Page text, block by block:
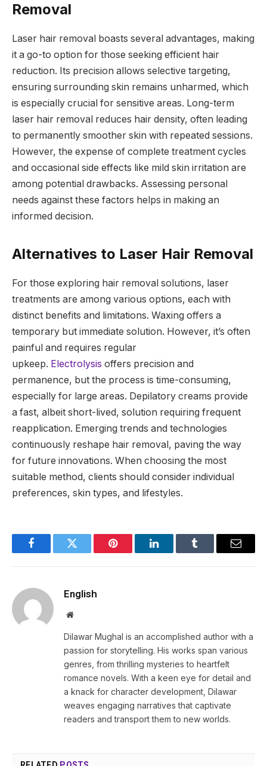
Removal
Laser hair removal boasts several advantages, making
it a go-to option for those seeking efficient hair
reduction. Its precision allows selective targeting,
ensuring surrounding skin remains unharmed, which
is especially crucial for sensitive areas. Long-term
laser hair removal reduces hair density, often leading
to permanently smoother skin with repeated sessions.
However, the expense of complete treatment cycles
and occasional side effects like mild skin irritation are
among potential drawbacks. Assessing personal
needs against these factors helps in making an
informed decision.
Alternatives to Laser Hair Removal
For those exploring hair removal solutions, laser
treatments are among various options, each with
distinct benefits and limitations. Waxing offers a
temporary but immediate solution. However, it’s often
painful and requires regular
upkeep. Electrolysis offers precision and
permanence, but the process is time-consuming,
especially for large areas. Depilatory creams provide
a fast, albeit short-lived, solution requiring frequent
reapplication. Emerging trends and technologies
continuously reshape hair removal, paving the way
for future innovations. When choosing the most
suitable method, clients should consider individual
preferences, skin types, and lifestyles.
FacebookTwitter Pinterest LinkedInTumblr Email
English
Website
Dilawar Mughal is an accomplished author with a
passion for storytelling. His works span various
genres, from thrilling mysteries to heartfelt
romance novels. With a keen eye for detail and
a knack for character development, Dilawar
weaves engaging narratives that captivate
readers and transport them to new worlds.